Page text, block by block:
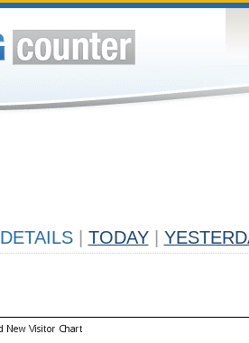
DETAILS TODAY